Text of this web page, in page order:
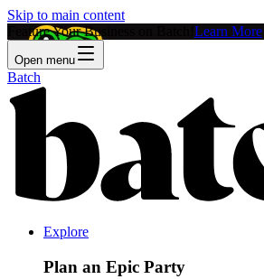
Skip to main content
Feature Your Business on Batch! Learn More
Open menu
Batch
Explore
Plan an Epic Party